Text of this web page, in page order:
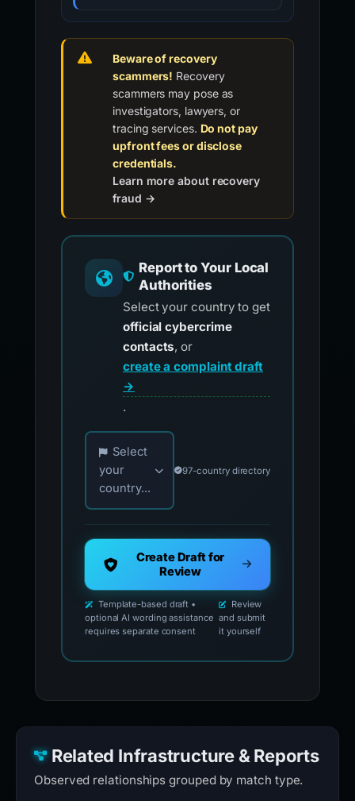
Beware of recovery
scammers! Recovery
scammers may pose as
investigators, lawyers, or
tracing services. Do not pay
upfront fees or disclose
credentials.
Learn more about recovery
fraud →
Report to Your Local
Authorities
Select your country to get
official cybercrime
contacts, or
create a complaint draft
→
.
Choose your country for official reporting
Select
your
country...
97-country directory
Create Draft for
Review
Template-based draft •
optional AI wording assistance
requires separate consent
Review
and submit
it yourself
Related Infrastructure & Reports
Observed relationships grouped by match type.